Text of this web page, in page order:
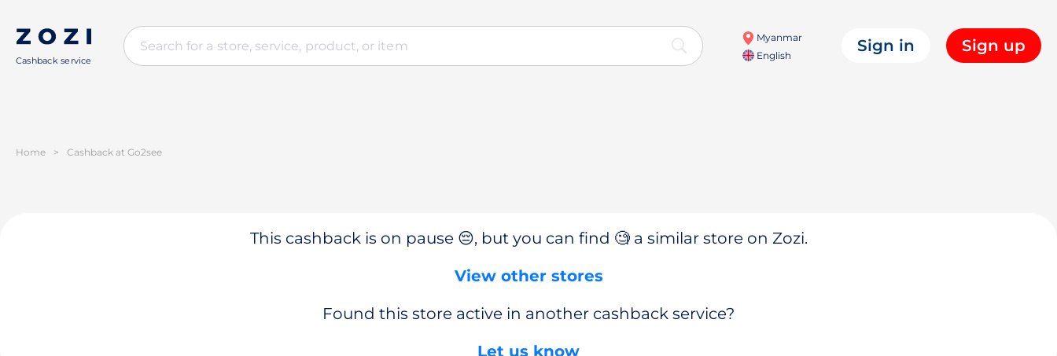
Cashback service
Myanmar
English
Sign in Sign up
Home > Cashback at Go2see
This cashback is on pause 😔, but you can find 🧐 a similar store on Zozi.
View other stores
Found this store active in another cashback service?
Let us know